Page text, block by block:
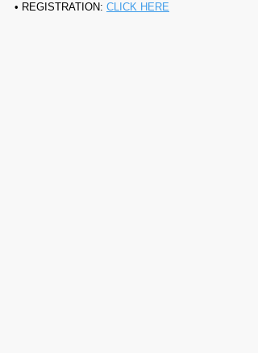
• REGISTRATION: CLICK HERE